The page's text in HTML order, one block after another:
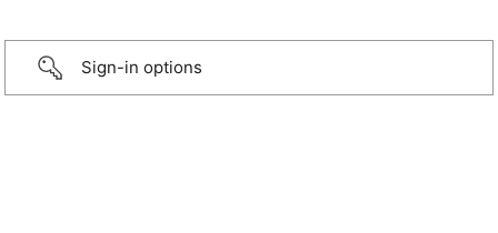
Sign-in options